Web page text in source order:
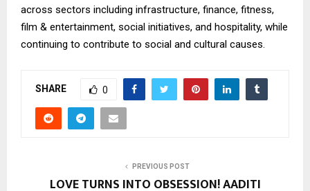
across sectors including infrastructure, finance, fitness,
film & entertainment, social initiatives, and hospitality, while
continuing to contribute to social and cultural causes.
SHARE 0
PREVIOUS POST
LOVE TURNS INTO OBSESSION! AADITI